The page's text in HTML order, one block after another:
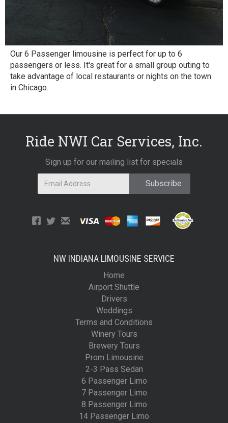
Our 6 Passenger limousine is perfect for up to 6
passengers or less. It's great for a small group outing to
take advantage of local restaurants or nights on the town
in Chicago.
Ride NWI Car Services, Inc.
Sign up for our mailing list for specials
NW INDIANA LIMOUSINE SERVICE
Home
Airport Shuttle
Drivers
Weddings
Terms and Conditions
Winery Tours
Brewery Tours
Prom Limousine
2-3 Pass Sedan
6 Passenger Limo
7 Passenger Limo
8 Passenger Limo
14 Passenger Limo